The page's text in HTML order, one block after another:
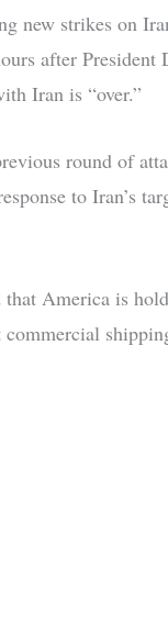
new strikes on
after
Iran is “over.”
round of
to Iran’s
that America is